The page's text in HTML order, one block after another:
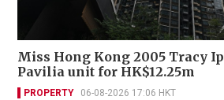
Miss Hong Kong 2005 Tracy
Pavilia unit for HK$12.25m
PROPERTY 06-08-2026 17:06 HKT